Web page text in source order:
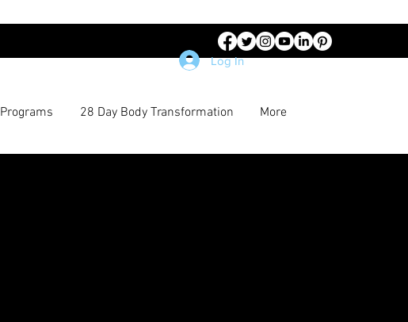
Programs 28 Day Body Transformation More
Log In